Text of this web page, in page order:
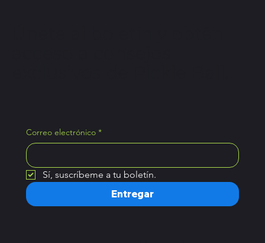
Correo electrónico *
Sí, suscríbeme a tu boletín.
Entregar